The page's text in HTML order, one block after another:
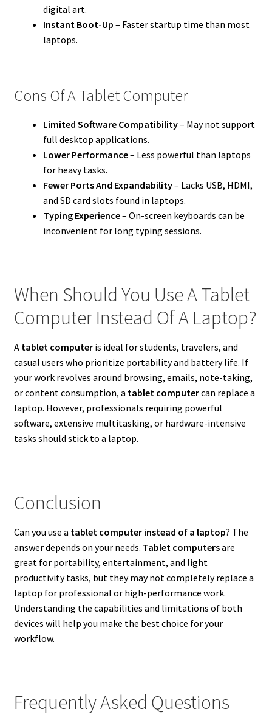
digital art.
Instant Boot-Up – Faster startup time than most
laptops.
Cons Of A Tablet Computer
Limited Software Compatibility– May not support
full desktop applications.
Lower Performance– Less powerful than laptops
for heavy tasks.
Fewer Ports And Expandability– Lacks USB, HDMI,
and SD card slots found in laptops.
Typing Experience– On-screen keyboards can be
inconvenient for long typing sessions.
When Should You Use A Tablet
Computer Instead Of A Laptop?
A tablet computeris ideal for students, travelers, and
casual users who prioritize portability and battery life. If
your work revolves around browsing, emails, note-taking,
or content consumption, a tablet computercan replace a
laptop. However, professionals requiring powerful
software, extensive multitasking, or hardware-intensive
tasks should stick to a laptop.
Conclusion
Can you use a tablet computer instead of a laptop? The
answer depends on your needs. Tablet computersare
great for portability, entertainment, and light
productivity tasks, but they may not completely replace a
laptop for professional or high-performance work.
Understanding the capabilities and limitations of both
devices will help you make the best choice for your
workflow.
Frequently Asked Questions